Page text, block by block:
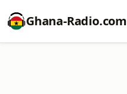
Ghana-Radio.com